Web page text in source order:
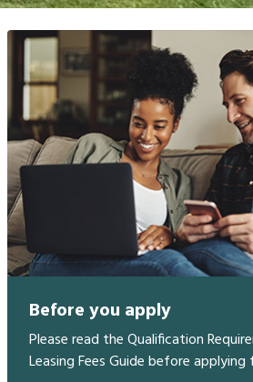
Before you apply
Please read the Qualification
Leasing Fees Guide before applying